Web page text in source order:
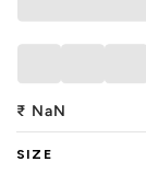
₹ NaN
SIZE